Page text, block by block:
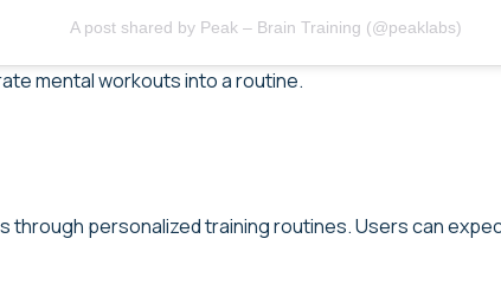
A post shared by Peak – Brain Training (@peaklabs)
mental workouts into a routine.
through personalized training routines. Users can